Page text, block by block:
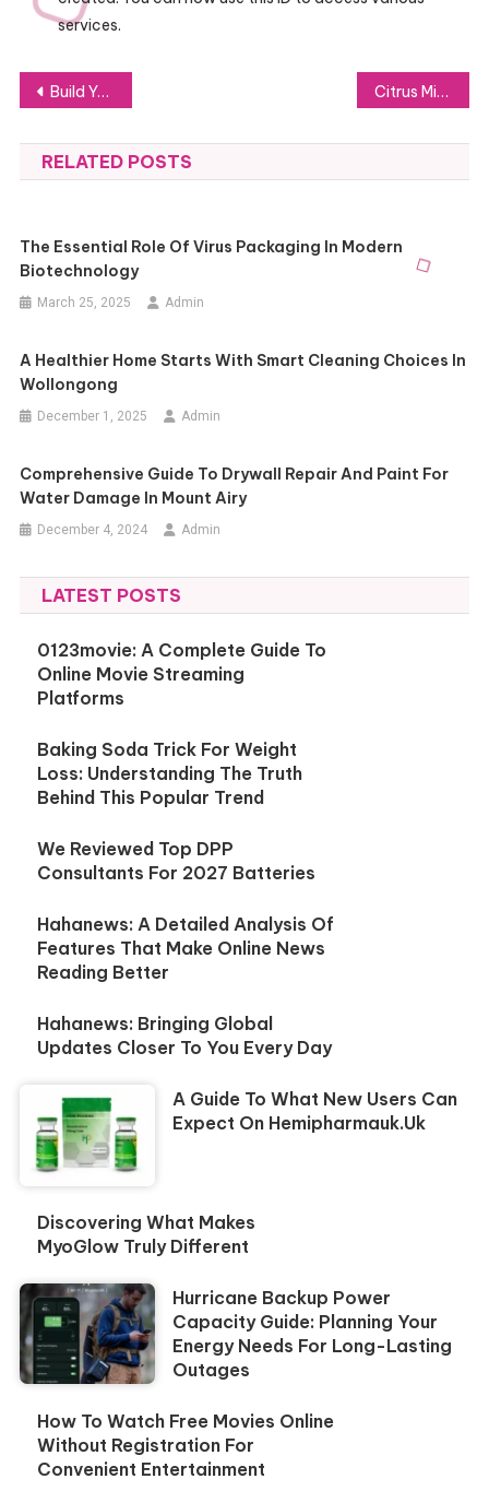
services.
Post
navigation
Build Your Skills in English for Global Success with Englisch Citrus Mini Perfumes for Invigorating Scents
RELATED POSTS
The Essential Role Of Virus Packaging In Modern
Biotechnology
March 25, 2025 Admin
A Healthier Home Starts With Smart Cleaning Choices In
Wollongong
December 1, 2025 Admin
Comprehensive Guide To Drywall Repair And Paint For
Water Damage In Mount Airy
December 4, 2024 Admin
LATEST POSTS
0123movie: A Complete Guide To
Online Movie Streaming
Platforms
Baking Soda Trick For Weight
Loss: Understanding The Truth
Behind This Popular Trend
We Reviewed Top DPP
Consultants For 2027 Batteries
Hahanews: A Detailed Analysis Of
Features That Make Online News
Reading Better
Hahanews: Bringing Global
Updates Closer To You Every Day
A Guide To What New Users Can
Expect On Hemipharmauk.uk
Discovering What Makes
MyoGlow Truly Different
Hurricane Backup Power
Capacity Guide: Planning Your
Energy Needs For Long-Lasting
Outages
How To Watch Free Movies Online
Without Registration For
Convenient Entertainment